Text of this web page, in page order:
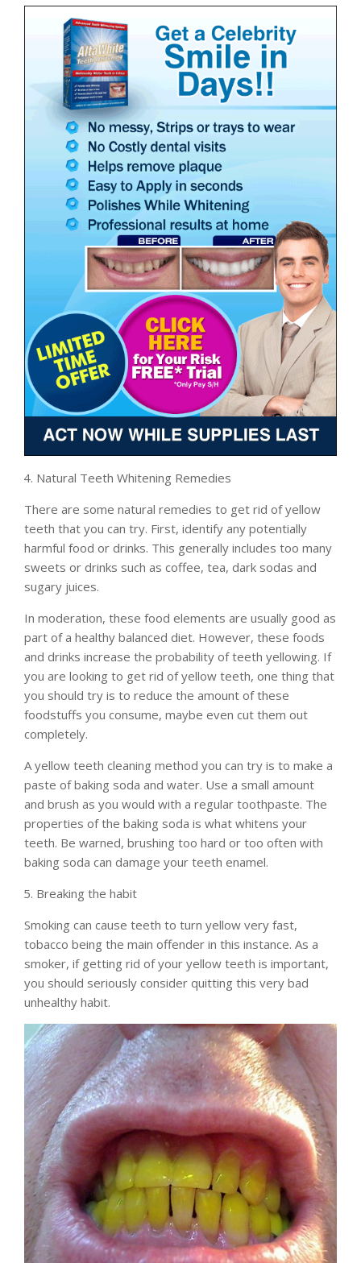
Natural Teeth Whitening Remedies
There are some natural remedies to get rid of yellow
teeth that you can try. First, identify any potentially
harmful food or drinks. This generally includes too many
sweets or drinks such as coffee, tea, dark sodas and
sugary juices.
In moderation, these food elements are usually good as
part of a healthy balanced diet. However, these foods
and drinks increase the probability of teeth yellowing. If
you are looking to get rid of yellow teeth, one thing that
you should try is to reduce the amount of these
foodstuffs you consume, maybe even cut them out
completely.
A yellow teeth cleaning method you can try is to make a
paste of baking soda and water. Use a small amount
and brush as you would with a regular toothpaste. The
properties of the baking soda is what whitens your
teeth. Be warned, brushing too hard or too often with
baking soda can damage your teeth enamel.
Breaking the habit
Smoking can cause teeth to turn yellow very fast,
tobacco being the main offender in this instance. As a
smoker, if getting rid of your yellow teeth is important,
you should seriously consider quitting this very bad
unhealthy habit.